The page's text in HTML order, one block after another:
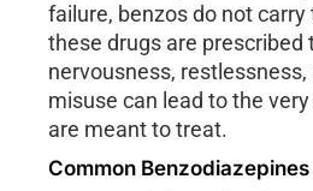
failure, benzos do not carry
these drugs are prescribed
nervousness,
misuse can lead to the
are meant to treat.
Common Benzodiazepines